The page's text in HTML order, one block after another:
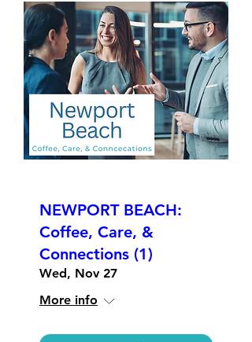
NEWPORT BEACH:
Coffee, Care, &
Connections (1)
Wed, Nov 27
More info